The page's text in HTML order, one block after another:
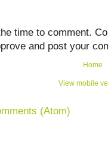
time to comment.
and post your
Home
View mobile
(Atom)